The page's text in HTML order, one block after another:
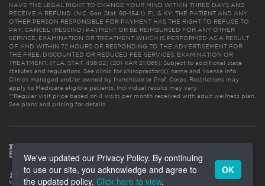
HAVE THE LEGAL RIGHT TO CHANGE YOUR MIND WITHIN THREE DAYS AND
RECEIVE A REFUND. (N.C. Gen. Stat. 90-154.1). FL & KY: THE PATIENT AND ANY
OTHER PERSON RESPONSIBLE FOR PAYMENT HAS THE RIGHT TO REFUSE TO
PAY, CANCEL (RESCIND) PAYMENT OR BE REIMBURSED FOR ANY OTHER
SERVICE, EXAMINATION OR TREATMENT WHICH IS PERFORMED AS A RESULT
OF AND WITHIN 72 HOURS OF RESPONDING TO THE ADVERTISEMENT FOR
THE FREE, DISCOUNTED OR REDUCED FEE SERVICES, EXAMINATION OR
TREATMENT. (FLA. STAT. 456.02) (201 KAR 21:065). Subject to additional state
statutes and regulations. See clinic for chiropractor(s)’ name and license info.
Clinics managed and/or owned by franchisee or Prof. Corps. Restrictions may
apply to Medicare eligible patients. Individual results may vary.
**Regular visit price based on 4 visits per month received with adult wellness plan.
See plans and pricing for details
We've updated our Privacy Policy. By continuing
to use our site, you acknowledge and agree to
the updated policy. Click here to view.
OK